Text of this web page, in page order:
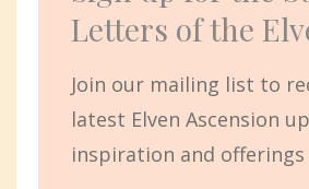
Letters of the
Join our mailing list to
latest Elven Ascension
inspiration and offerings